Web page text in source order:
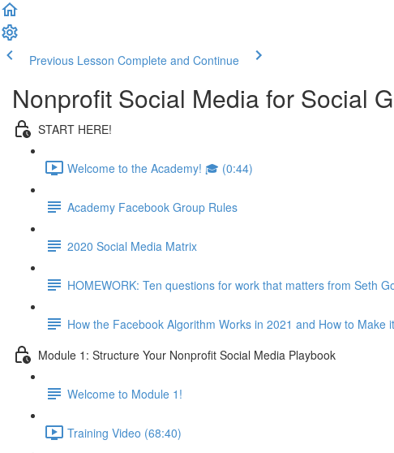
Previous Lesson Complete and Continue
Nonprofit Social Media for Social
START HERE!
Welcome to the Academy! 🎓 (0:44)
Academy Facebook Group Rules
2020 Social Media Matrix
HOMEWORK: Ten questions for work that matters from Seth
How the Facebook Algorithm Works in 2021 and How to Make
Module 1: Structure Your Nonprofit Social Media Playbook
Welcome to Module 1!
Training Video (68:40)